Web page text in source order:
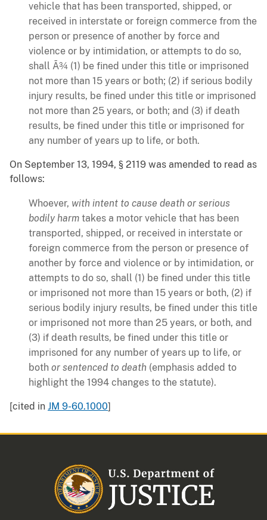
vehicle that has been transported, shipped, or
received in interstate or foreign commerce from the
person or presence of another by force and
violence or by intimidation, or attempts to do so,
shall Ã¾ (1) be fined under this title or imprisoned
not more than 15 years or both; (2) if serious bodily
injury results, be fined under this title or imprisoned
not more than 25 years, or both; and (3) if death
results, be fined under this title or imprisoned for
any number of years up to life, or both.
On September 13, 1994, § 2119 was amended to read as
follows:
Whoever, with intent to cause death or serious
bodily harm takes a motor vehicle that has been
transported, shipped, or received in interstate or
foreign commerce from the person or presence of
another by force and violence or by intimidation, or
attempts to do so, shall (1) be fined under this title
or imprisoned not more than 15 years or both, (2) if
serious bodily injury results, be fined under this title
or imprisoned not more than 25 years, or both, and
(3) if death results, be fined under this title or
imprisoned for any number of years up to life, or
both or sentenced to death (emphasis added to
highlight the 1994 changes to the statute).
[cited in JM 9-60.1000]